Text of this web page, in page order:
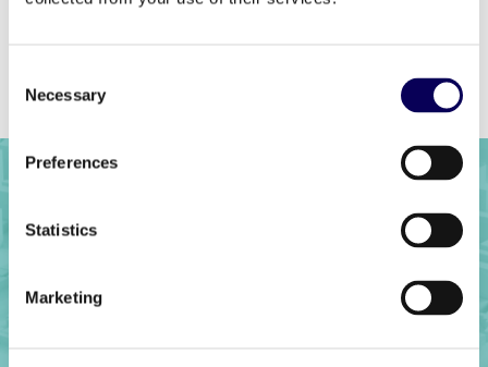
Selection
Necessary
Preferences
Statistics
Marketing